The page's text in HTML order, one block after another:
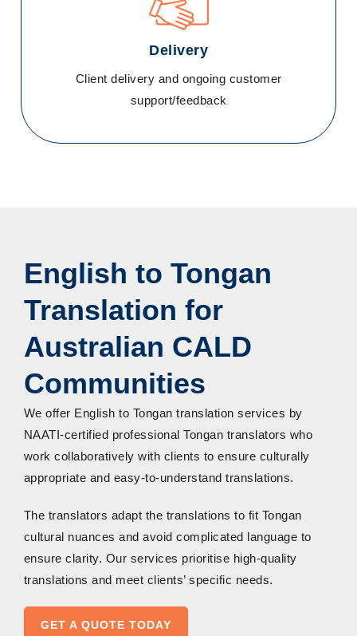
Delivery
Client delivery and ongoing customer
support/feedback
English to Tongan
Translation for
Australian CALD
Communities
We offer English to Tongan translation services by
NAATI-certified professional Tongan translators who
work collaboratively with clients to ensure culturally
appropriate and easy-to-understand translations.
The translators adapt the translations to fit Tongan
cultural nuances and avoid complicated language to
ensure clarity. Our services prioritise high-quality
translations and meet clients’ specific needs.
GET A QUOTE TODAY